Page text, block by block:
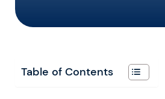
Table of Contents